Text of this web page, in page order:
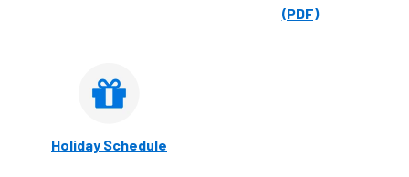
(PDF)
Holiday Schedule